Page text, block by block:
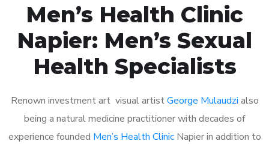
Men’s Health Clinic
Napier: Men’s Sexual
Health Specialists
Renown investment art visual artistGeorge Mulaudzi also
being a natural medicine practitioner with decades of
experience founded Men’s Health ClinicNapier in addition to